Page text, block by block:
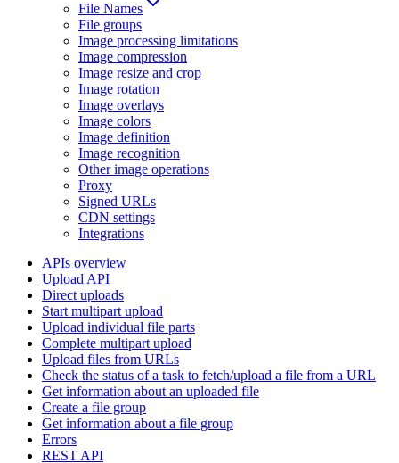
File Names
File groups
Image processing limitations
Image compression
Image resize and crop
Image rotation
Image overlays
Image colors
Image definition
Image recognition
Other image operations
Proxy
Signed URLs
CDN settings
Integrations
APIs overview
Upload API
Direct uploads
Start multipart upload
Upload individual file parts
Complete multipart upload
Upload files from URLs
Check the status of a task to fetch/upload a file from a URL
Get information about an uploaded file
Create a file group
Get information about a file group
Errors
REST API